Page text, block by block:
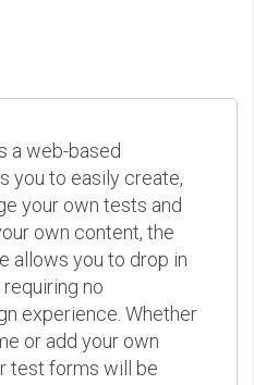
a web-based
you to easily create,
your own tests and
own content, the
allows you to drop in
no
experience. Whether
or add your own
test forms will be